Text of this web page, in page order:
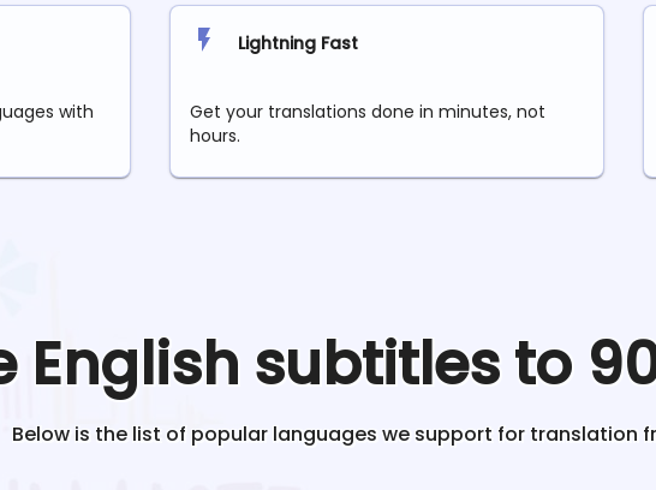
with
Lightning Fast
Get your translations done in minutes, not
hours.
English subtitles to
Below is the list of popular languages we support for translation